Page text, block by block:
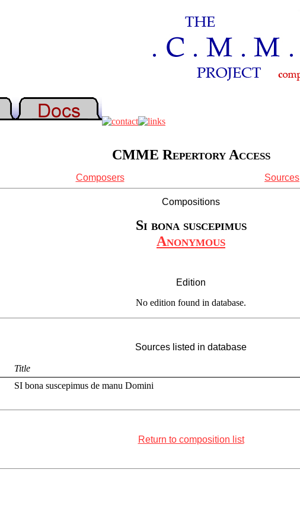
CMME Repertory Access
Composers Sources
Compositions
Si bona suscepimus
Anonymous
Edition
No edition found in database.
Sources listed in database
Title
SI bona suscepimus de manu Domini
Return to composition list